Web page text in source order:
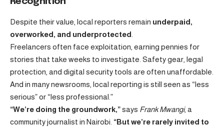
Despite their value, local reporters remain underpaid,
overworked, and underprotected
Freelancers often face exploitation, earning pennies for
stories that take weeks to investigate. Safety gear, legal
protection, and digital security tools are often unaffordable.
And in many newsrooms, local reporting is still seen as “less
serious” or “less professional.”
“We’re doing the groundwork,”says Frank Mwangi, a
community journalist in Nairobi. “But we’re rarely invited to